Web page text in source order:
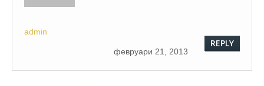
admin
REPLY
февруари 21, 2013